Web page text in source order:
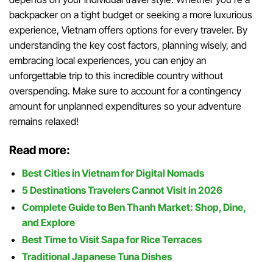
backpacker on a tight budget or seeking a more luxurious
experience, Vietnam offers options for every traveler. By
understanding the key cost factors, planning wisely, and
embracing local experiences, you can enjoy an
unforgettable trip to this incredible country without
overspending. Make sure to account for a contingency
amount for unplanned expenditures so your adventure
remains relaxed!
Read more:
Best Cities in Vietnam for Digital Nomads
5 Destinations Travelers Cannot Visit in 2026
Complete Guide to Ben Thanh Market: Shop, Dine,
and Explore
Best Time to Visit Sapa for Rice Terraces
Traditional Japanese Tuna Dishes